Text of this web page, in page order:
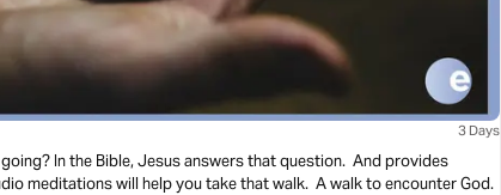
3 Days
going? In the Bible, Jesus answers that question. And provides
meditations will help you take that walk. A walk to encounter God.